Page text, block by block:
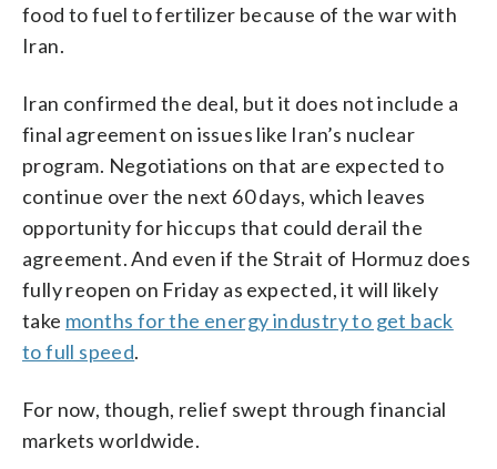
food to fuel to fertilizer because of the war with
Iran.
Iran confirmed the deal, but it does not include a
final agreement on issues like Iran’s nuclear
program. Negotiations on that are expected to
continue over the next 60 days, which leaves
opportunity for hiccups that could derail the
agreement. And even if the Strait of Hormuz does
fully reopen on Friday as expected, it will likely
take months for the energy industry to get back
to full speed.
For now, though, relief swept through financial
markets worldwide.